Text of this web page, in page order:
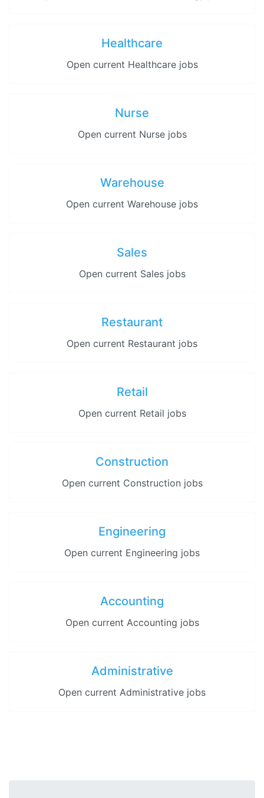
Healthcare
Open current Healthcare jobs
Nurse
Open current Nurse jobs
Warehouse
Open current Warehouse jobs
Sales
Open current Sales jobs
Restaurant
Open current Restaurant jobs
Retail
Open current Retail jobs
Construction
Open current Construction jobs
Engineering
Open current Engineering jobs
Accounting
Open current Accounting jobs
Administrative
Open current Administrative jobs